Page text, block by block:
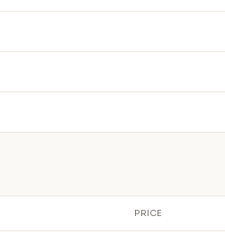
PRICE